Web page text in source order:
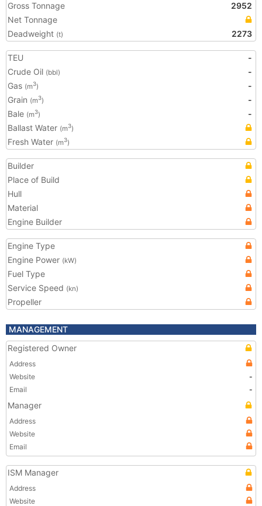
Gross Tonnage
2952
Net Tonnage
Deadweight (t) 2273
TEU
-
Crude Oil (bbl)
-
Gas (m3)
-
Grain (m3)
-
Bale (m3)
-
Ballast Water (m3)
Fresh Water (m3)
Builder
Place of Build
Hull
Material
Engine Builder
Engine Type
Engine Power (kW)
Fuel Type
Service Speed (kn)
Propeller
MANAGEMENT
Registered Owner
Address
Website
-
Email
-
Manager
Address
Website
Email
ISM Manager
Address
Website